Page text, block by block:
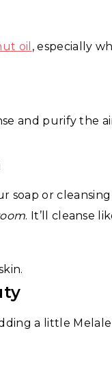
oil , especially
and purify the
or cleansing
. It’ll cleanse
a little